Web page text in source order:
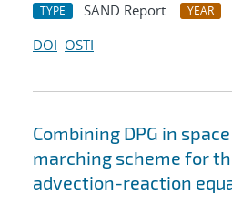
TYPE SAND Report YEAR
DOI OSTI
Combining DPG in
marching scheme for
advection-reaction